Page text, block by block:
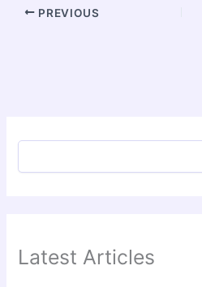
PREVIOUS
Latest Articles